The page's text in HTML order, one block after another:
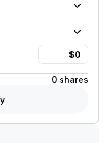
0 shares